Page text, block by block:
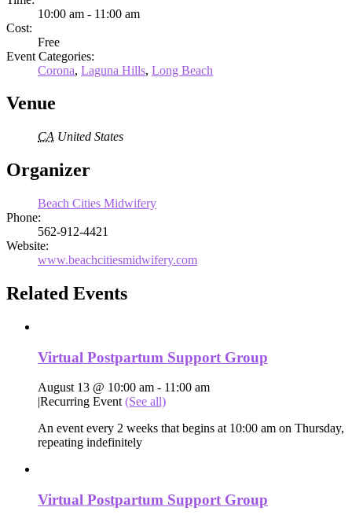
10:00 am - 11:00 am
Cost:
Free
Event Categories:
Corona, Laguna Hills, Long Beach
Venue
CA United States
Organizer
Beach Cities Midwifery
Phone:
562-912-4421
Website:
www.beachcitiesmidwifery.com
Related Events
Virtual Postpartum Support Group
August 13 @ 10:00 am - 11:00 am
|Recurring Event(See all)
An event every 2 weeks that begins at 10:00 am on Thursday,
repeating indefinitely
Virtual Postpartum Support Group